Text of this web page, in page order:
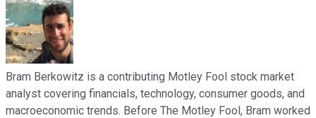
Bram Berkowitz is a contributing Motley Fool stock market
analyst covering financials, technology, consumer goods, and
macroeconomic trends. Before The Motley Fool, Bram worked